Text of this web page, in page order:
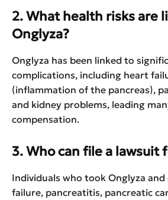
2. What health risks are
Onglyza?
Onglyza has been linked to
complications, including heart
(inflammation of the pancreas),
and kidney problems, leading
compensation.
3. Who can file a lawsuit
Individuals who took Onglyza
failure, pancreatitis, pancreatic